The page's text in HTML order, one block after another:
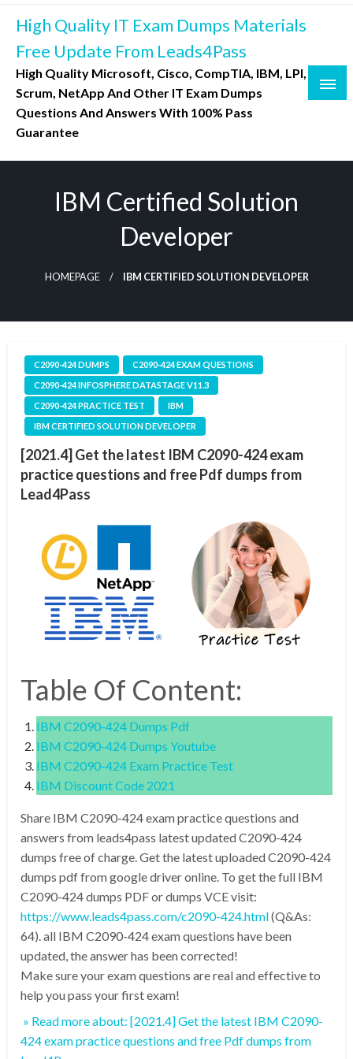
Skip
content
High Quality IT Exam Dumps Materials
Free Update From Leads4Pass
High Quality Microsoft, Cisco, CompTIA, IBM, LPI,
Scrum, NetApp And Other IT Exam Dumps
Questions And Answers With 100% Pass
Guarantee
IBM Certified Solution
Developer
HOMEPAGE IBM CERTIFIED SOLUTION DEVELOPER
C2090-424 DUMPS
C2090-424 EXAM QUESTIONS
C2090-424 INFOSPHERE DATASTAGE V11.3
C2090-424 PRACTICE TEST
IBM
IBM CERTIFIED SOLUTION DEVELOPER
[2021.4] Get the latest IBM C2090-424 exam
practice questions and free Pdf dumps from
Lead4Pass
Table Of Content:
IBM C2090-424 Dumps Pdf
IBM C2090-424 Dumps Youtube
IBM C2090-424 Exam Practice Test
IBM Discount Code 2021
Share IBM C2090-424 exam practice questions and
answers from leads4pass latest updated C2090-424
dumps free of charge. Get the latest uploaded C2090-424
dumps pdf from google driver online. To get the full IBM
C2090-424 dumps PDF or dumps VCE visit:
https://www.leads4pass.com/c2090-424.html(Q&As:
64). all IBM C2090-424 exam questions have been
updated, the answer has been corrected!
Make sure your exam questions are real and effective to
help you pass your first exam!
» Read more about: [2021.4] Get the latest IBM C2090-
424 exam practice questions and free Pdf dumps from